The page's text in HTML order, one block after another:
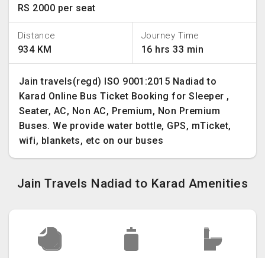
RS 2000 per seat
Distance
934 KM
Journey Time
16 hrs 33 min
Jain travels(regd) ISO 9001:2015 Nadiad to
Karad Online Bus Ticket Booking for Sleeper ,
Seater, AC, Non AC, Premium, Non Premium
Buses. We provide water bottle, GPS, mTicket,
wifi, blankets, etc on our buses
Jain Travels Nadiad to Karad Amenities